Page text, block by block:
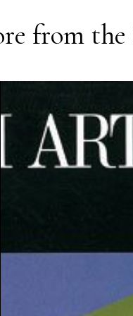
from the